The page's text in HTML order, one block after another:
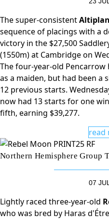
The super-consistent
sequence of placings with a
victory in the $27,500
(1550m) at Cambridge on
The four-year-old
as a maiden, but had been a
12 previous starts.
now had 13 starts for one
fifth, earning $39,277.
read
Northern Hemisphere Group
07
Lightly raced three-year-old
who was bred by Haras